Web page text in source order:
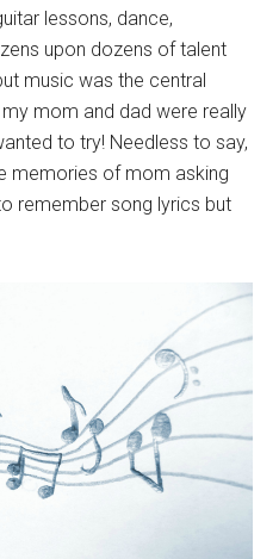
lessons, dance,
upon dozens of talent
music was the central
mom and dad were really
to try! Needless to say,
memories of mom asking
remember song lyrics but